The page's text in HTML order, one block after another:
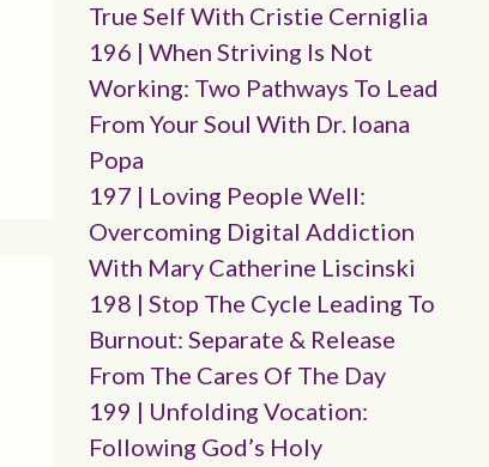
True Self With Cristie Cerniglia
196 | When Striving Is Not
Working: Two Pathways To Lead
From Your Soul With Dr. Ioana
Popa
197 | Loving People Well:
Overcoming Digital Addiction
With Mary Catherine Liscinski
198 | Stop The Cycle Leading To
Burnout: Separate & Release
From The Cares Of The Day
199 | Unfolding Vocation:
Following God’s Holy